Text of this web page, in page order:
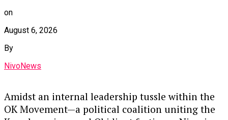
on
August 6, 2026
By
NivoNews
Amidst an internal leadership tussle within the
OK Movement—a political coalition uniting the